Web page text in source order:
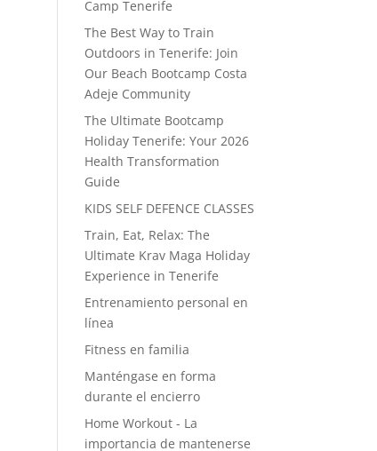
Camp Tenerife
The Best Way to Train
Outdoors in Tenerife: Join
Our Beach Bootcamp Costa
Adeje Community
The Ultimate Bootcamp
Holiday Tenerife: Your 2026
Health Transformation
Guide
KIDS SELF DEFENCE CLASSES
Train, Eat, Relax: The
Ultimate Krav Maga Holiday
Experience in Tenerife
Entrenamiento personal en
línea
Fitness en familia
Manténgase en forma
durante el encierro
Home Workout - La
importancia de mantenerse